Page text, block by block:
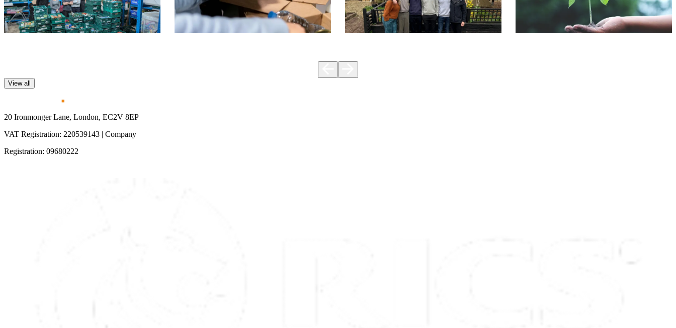
Food Bank Volunteering
Support Movember & Our
Foodbank
Volunteer at Spitalfields City Farm
2024
Our Carbon Reduction Journey 2024
View all
20 Ironmonger Lane, London, EC2V 8EP
VAT Registration: 220539143 | Company
Registration: 09680222